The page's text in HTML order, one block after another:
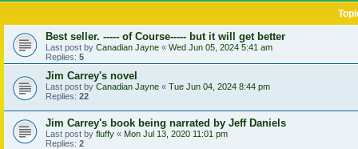
Best seller. ----- of Course----- but it will get better
Last post by Canadian Jayne « Wed Jun 05, 2024 5:41 am
Replies: 5
Jim Carrey's novel
Last post by Canadian Jayne « Tue Jun 04, 2024 8:44 pm
Replies: 22
Jim Carrey's book being narrated by Jeff Daniels
Last post by fluffy « Mon Jul 13, 2020 11:01 pm
Replies: 2